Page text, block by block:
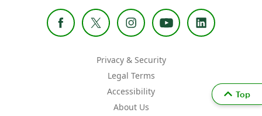
Privacy & Security
Legal Terms
Accessibility
About Us
Top